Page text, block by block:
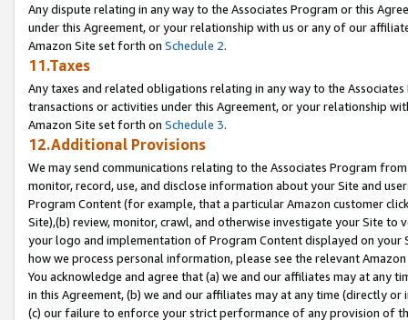
Any dispute relating in any way to the Associates Program or this
under this Agreement, or your relationship with us or any of our
Amazon Site set forth on Schedule 2.
11.Taxes
Any taxes and related obligations relating in any way to the
transactions or activities under this Agreement, or your relationship
Amazon Site set forth on Schedule 3.
12.Additional Provisions
We may send communications relating to the Associates Program
monitor, record, use, and disclose information about your Site and
Program Content (for example, that a particular Amazon customer
Site),(b) review, monitor, crawl, and otherwise investigate your Site
your logo and implementation of Program Content displayed on
how we process personal information, please see the relevant
You acknowledge and agree that (a) we and our affiliates may at
in this Agreement, (b) we and our affiliates may at any time (directly
(c) our failure to enforce your strict performance of any provision of